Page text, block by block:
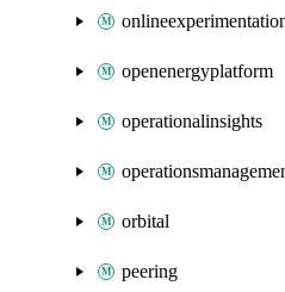
openenergyplatform
operationalinsights
orbital
peering